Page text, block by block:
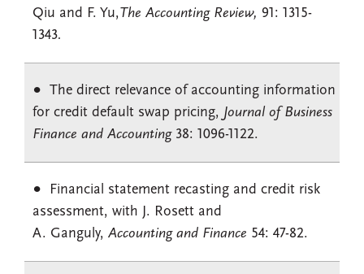
Qiu and F. Yu,The Accounting Review, 91: 1315-
1343.
The direct relevance of accounting information
for credit default swap pricing, Journal of Business
Finance and Accounting 38: 1096-1122.
Financial statement recasting and credit risk
assessment, with J. Rosett and
A. Ganguly, Accounting and Finance 54: 47-82.